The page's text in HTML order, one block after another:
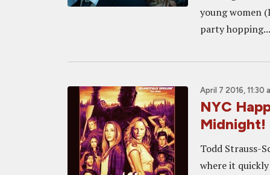
young women
party
April 7 2016, 11:30
NYC
Midnight!
Todd Strauss-
where it